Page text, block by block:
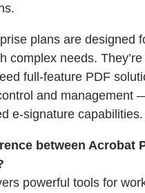
plans are designed
complex needs.
full-feature PDF
and management
e-signature capabilities.
between Acrobat
powerful tools for